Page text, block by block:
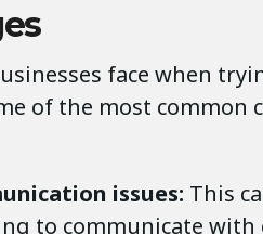
face when
of the most common
issues: This
to communicate with